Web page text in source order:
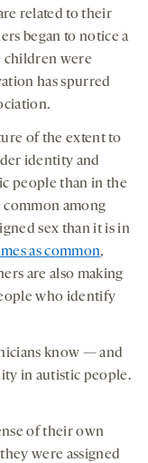
related to their
began to notice a
children were
has spurred
of the extent to
identity and
people than in the
common among
sex than it is in
as common,
are also making
who identify
know — and
in autistic people.
of their own
were assigned